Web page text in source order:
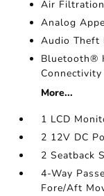
Air Filtration
Analog
Audio Theft
Bluetooth®
Connectivity
More...
1 LCD
2 12V DC
2 Seatback
4-Way
Fore/Aft